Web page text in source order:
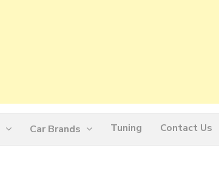
Car Brands Tuning Contact Us